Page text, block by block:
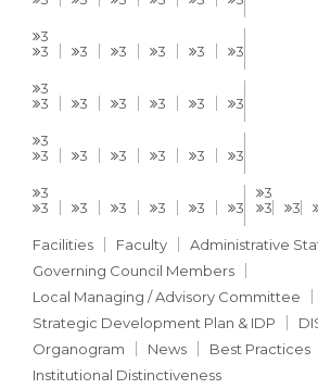
3
3
3 3 3 3 3
3
3
3 3 3 3 3
3
3
3 3 3 3 3
3
3
3 3 3 3 3
3
3
3
Facilities Faculty
Administrative
Governing Council Members
Local Managing / Advisory Committee
Strategic Development Plan & IDP
Organogram
News
Best Practices
Institutional Distinctiveness